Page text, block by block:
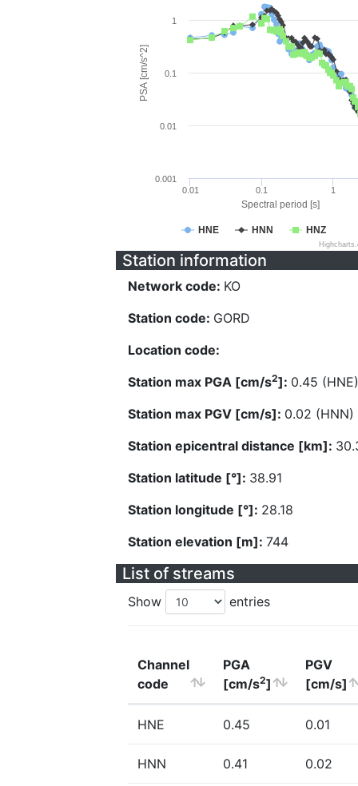
Spectral period [s]
PSA [cm/s^2]
HNE HNN HNZ
0.01 0.1 1
0.001
0.01
0.1
1
Station information
Network code: KO
Station code: GORD
Location code:
Station max PGA [cm/s2]: 0.45 (HNE)
Station max PGV [cm/s]: 0.02 (HNN)
Station epicentral distance [km]:
Station latitude [°]: 38.91
Station longitude [°]: 28.18
Station elevation [m]: 744
List of streams
Show entries
Channel
code
PGA
[cm/s2]
PGV
[cm/s]
HNE 0.45 0.01
HNN 0.41 0.02